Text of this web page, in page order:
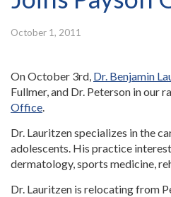
October 1, 2011
On October 3rd, Dr. Benjamin
Fullmer, and Dr. Peterson in our
Office.
Dr. Lauritzen specializes in the
adolescents. His practice
dermatology, sports medicine,
Dr. Lauritzen is relocating from